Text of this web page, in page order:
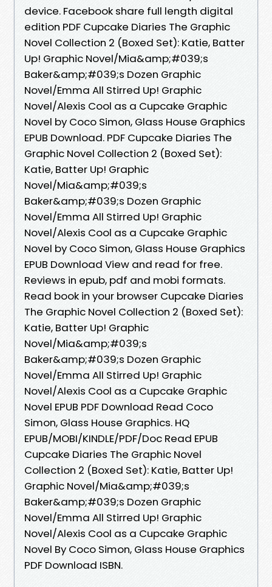
device. Facebook share full length digital
edition PDF Cupcake Diaries The Graphic
Novel Collection 2 (Boxed Set): Katie, Batter
Up! Graphic Novel/Mia&amp;#039;s
Baker&amp;#039;s Dozen Graphic
Novel/Emma All Stirred Up! Graphic
Novel/Alexis Cool as a Cupcake Graphic
Novel by Coco Simon, Glass House Graphics
EPUB Download. PDF Cupcake Diaries The
Graphic Novel Collection 2 (Boxed Set):
Katie, Batter Up! Graphic
Novel/Mia&amp;#039;s
Baker&amp;#039;s Dozen Graphic
Novel/Emma All Stirred Up! Graphic
Novel/Alexis Cool as a Cupcake Graphic
Novel by Coco Simon, Glass House Graphics
EPUB Download View and read for free.
Reviews in epub, pdf and mobi formats.
Read book in your browser Cupcake Diaries
The Graphic Novel Collection 2 (Boxed Set):
Katie, Batter Up! Graphic
Novel/Mia&amp;#039;s
Baker&amp;#039;s Dozen Graphic
Novel/Emma All Stirred Up! Graphic
Novel/Alexis Cool as a Cupcake Graphic
Novel EPUB PDF Download Read Coco
Simon, Glass House Graphics. HQ
EPUB/MOBI/KINDLE/PDF/Doc Read EPUB
Cupcake Diaries The Graphic Novel
Collection 2 (Boxed Set): Katie, Batter Up!
Graphic Novel/Mia&amp;#039;s
Baker&amp;#039;s Dozen Graphic
Novel/Emma All Stirred Up! Graphic
Novel/Alexis Cool as a Cupcake Graphic
Novel By Coco Simon, Glass House Graphics
PDF Download ISBN.